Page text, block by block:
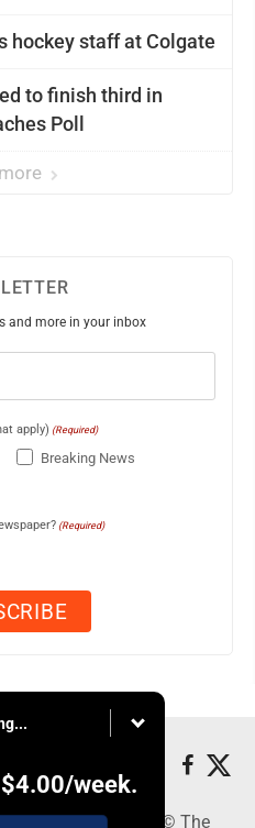
hockey staff at Colgate
to finish third in
Poll
and more in your inbox
apply) (Required)
Breaking News
(Required)
$4.00/week.
49931 - Copyright © The